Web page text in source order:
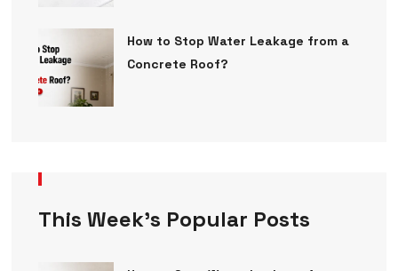
How to Stop Water Leakage from a
Concrete Roof?
This Week’s Popular Posts